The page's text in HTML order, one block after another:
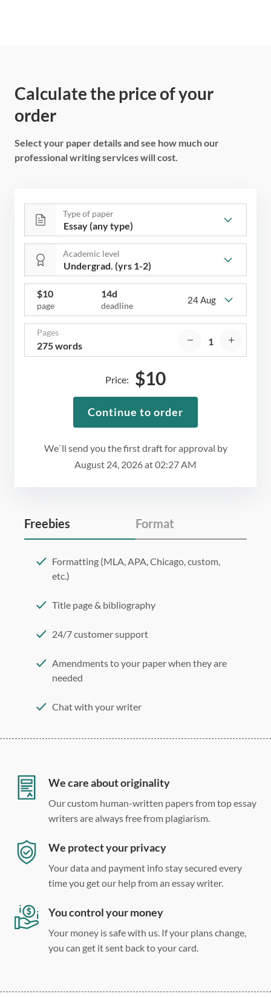
Calculate the price of your
order
Select your paper details and see how much our
professional writing services will cost.
Type of paper
Academic level
$10
page
14d
deadline
24 Aug
Pages
275 words
We`ll send you the first draft for approval by
August 24, 2026at02:27 AM
Price: $10
Continue to order
Freebies Format
Formatting (MLA, APA, Chicago, custom,
etc.)
Title page & bibliography
24/7 customer support
Amendments to your paper when they are
needed
Chat with your writer
Double, single, and custom spacing
We care about originality
Our custom human-written papers from top essay
writers are always free from plagiarism.
We protect your privacy
Your data and payment info stay secured every
time you get our help from an essay writer.
You control your money
Your money is safe with us. If your plans change,
you can get it sent back to your card.